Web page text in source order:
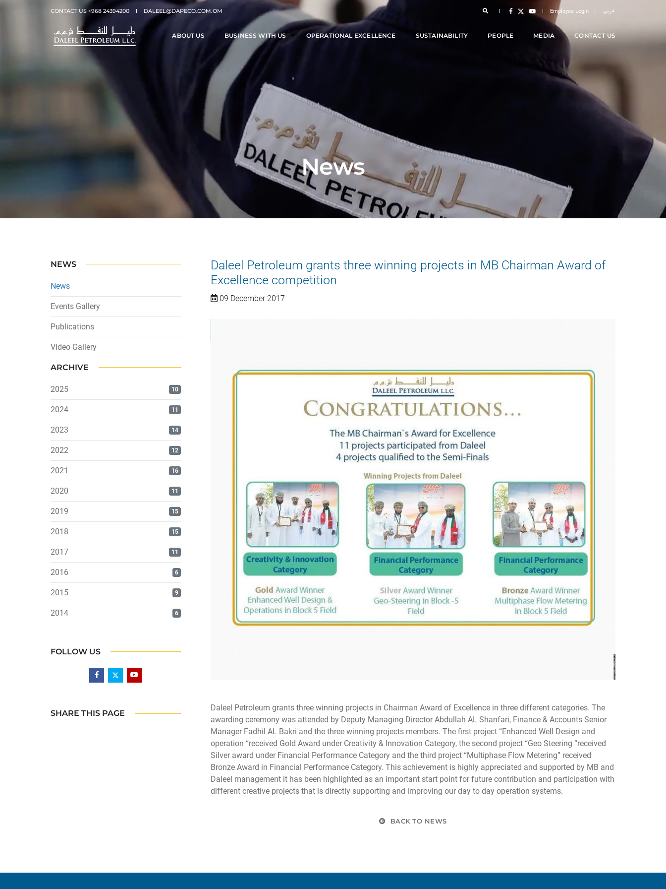
CONTACT US +968 24394200 DALEEL@DAPECO.COM.OM Employee Login عربي
ABOUT US BUSINESS WITH US OPERATIONAL EXCELLENCE SUSTAINABILITY PEOPLE MEDIA CONTACT US
News
Daleel Petroleum grants three winning projects in MB Chairman Award of
Excellence competition
09 December 2017
Daleel Petroleum grants three winning projects in Chairman Award of Excellence in three different categories. The
awarding ceremony was attended by Deputy Managing Director Abdullah AL Shanfari, Finance & Accounts Senior
Manager Fadhil AL Bakri and the three winning projects members. The first project “Enhanced Well Design and
operation “received Gold Award under Creativity & Innovation Category, the second project “Geo Steering “received
Silver award under Financial Performance Category and the third project “Multiphase Flow Metering” received
Bronze Award in Financial Performance Category. This achievement is highly appreciated and supported by MB and
Daleel management it has been highlighted as an important start point for future contribution and participation with
different creative projects that is directly supporting and improving our day to day operation systems.
BACK TO NEWS
NEWS
News
Events Gallery
Publications
Video Gallery
ARCHIVE
2025 10
2024 11
2023 14
2022 12
2021 16
2020 11
2019 15
2018 15
2017 11
2016 6
2015 9
2014 6
FOLLOW US
SHARE THIS PAGE